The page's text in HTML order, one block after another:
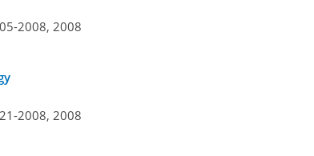
2008, 2008
2008, 2008